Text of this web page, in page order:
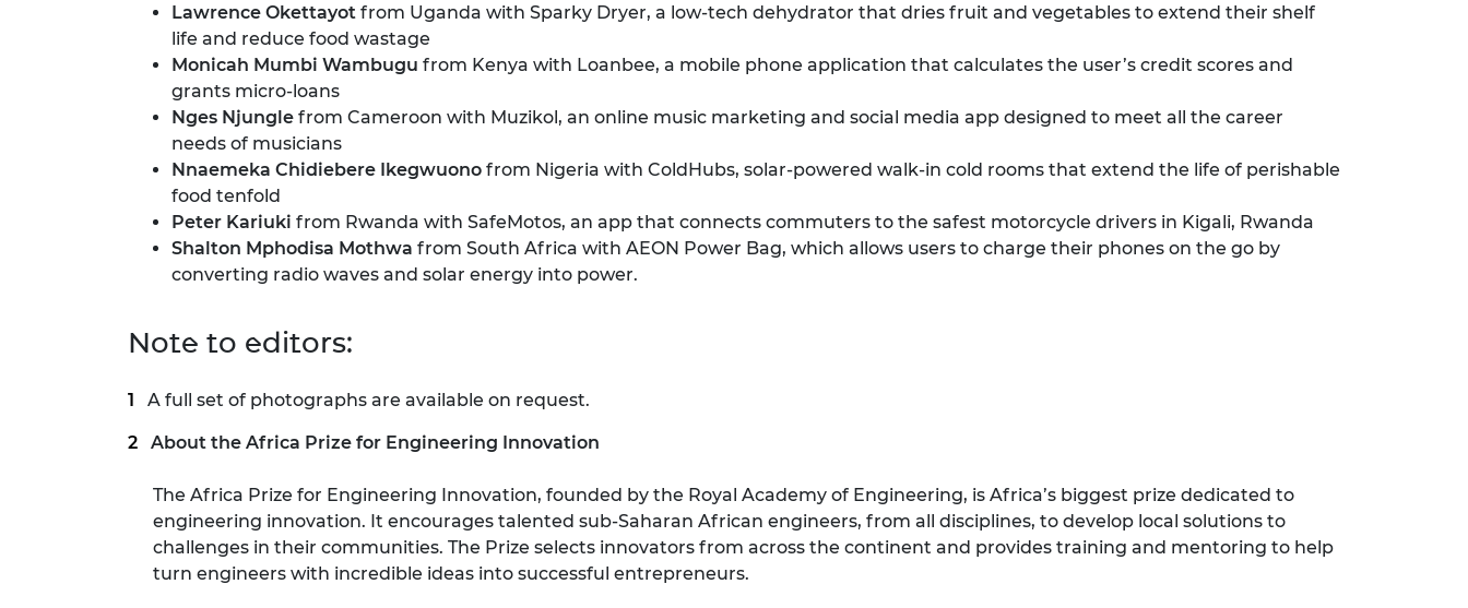
Lawrence Okettayot from Uganda with Sparky Dryer, a low-tech dehydrator that dries fruit and vegetables to extend their shelf
life and reduce food wastage
Monicah Mumbi Wambugu from Kenya with Loanbee, a mobile phone application that calculates the user’s credit scores and
grants micro-loans
Nges Njungle from Cameroon with Muzikol, an online music marketing and social media app designed to meet all the career
needs of musicians
Nnaemeka Chidiebere Ikegwuono from Nigeria with ColdHubs, solar-powered walk-in cold rooms that extend the life of perishable
food tenfold
Peter Kariuki from Rwanda with SafeMotos, an app that connects commuters to the safest motorcycle drivers in Kigali, Rwanda
Shalton Mphodisa Mothwa from South Africa with AEON Power Bag, which allows users to charge their phones on the go by
converting radio waves and solar energy into power.
Note to editors:
A full set of photographs are available on request.
About the Africa Prize for Engineering Innovation
The Africa Prize for Engineering Innovation, founded by the Royal Academy of Engineering, is Africa’s biggest prize dedicated to
engineering innovation. It encourages talented sub-Saharan African engineers, from all disciplines, to develop local solutions to
challenges in their communities. The Prize selects innovators from across the continent and provides training and mentoring to help
turn engineers with incredible ideas into successful entrepreneurs.